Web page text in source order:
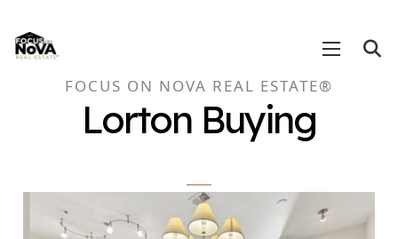
FOCUS ON NOVA REAL ESTATE®
Lorton Buying